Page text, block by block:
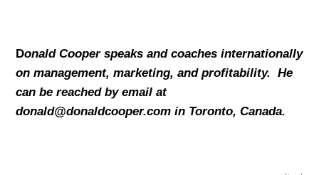
Donald Cooper speaks and coaches internationally
on management, marketing, and profitability. He
can be reached by email at
donald@donaldcooper.com in Toronto, Canada.